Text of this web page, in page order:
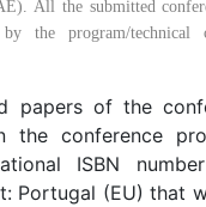
All the submitted
the program/technical
papers of the
the conference
ISBN
Portugal (EU) that